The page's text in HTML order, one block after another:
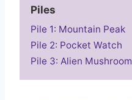
Piles
Pile 1: Mountain Peak
Pile 2: Pocket Watch
Pile 3: Alien Mushroom